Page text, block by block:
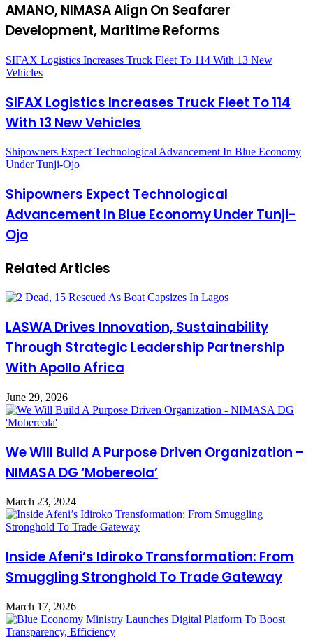
AMANO, NIMASA Align On Seafarer
Development, Maritime Reforms
SIFAX Logistics Increases Truck Fleet To 114 With 13 New
Vehicles
SIFAX Logistics Increases Truck Fleet To 114
With 13 New Vehicles
Shipowners Expect Technological Advancement In Blue Economy
Under Tunji-Ojo
Shipowners Expect Technological
Advancement In Blue Economy Under Tunji-
Ojo
Related Articles
LASWA Drives Innovation, Sustainability
Through Strategic Leadership Partnership
With Apollo Africa
June 29, 2026
We Will Build A Purpose Driven Organization –
NIMASA DG ‘Mobereola’
March 23, 2024
Inside Afeni’s Idiroko Transformation: From
Smuggling Stronghold To Trade Gateway
March 17, 2026